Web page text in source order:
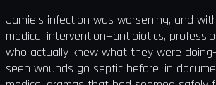
Jamie's infection was worsening, and
medical intervention—antibiotics,
who actually knew what they were
seen wounds go septic before, in